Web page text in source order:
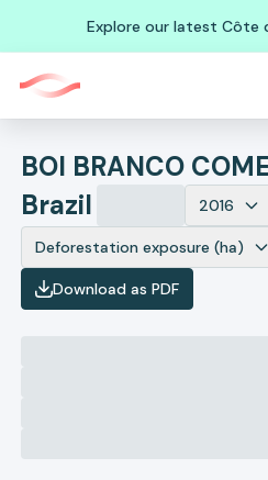
Explore our latest Côte
Brazil
2016
Deforestation exposure (ha)
Download as PDF